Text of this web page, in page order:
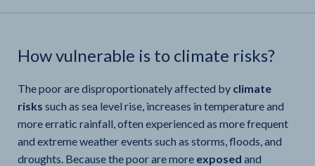
How vulnerable is to climate risks?
The poor are disproportionately affected by climate
risks such as sea level rise, increases in temperature and
more erratic rainfall, often experienced as more frequent
and extreme weather events such as storms, floods, and
droughts. Because the poor are more exposed and